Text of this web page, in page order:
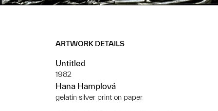
ARTWORK DETAILS
Untitled
1982
Hana Hamplová
gelatin silver print on paper